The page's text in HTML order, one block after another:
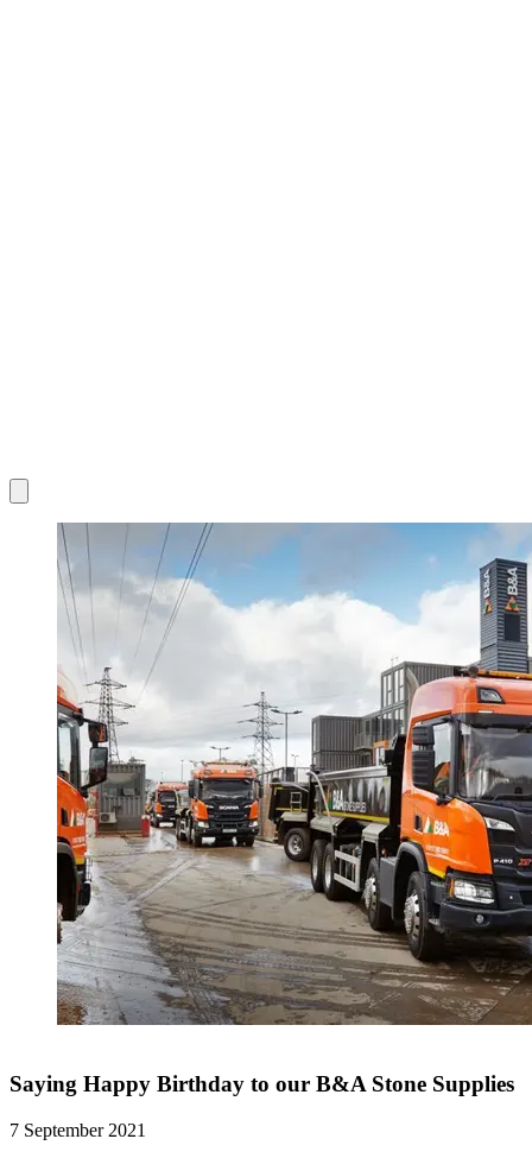
Saying Happy Birthday to our B&A Stone Supplies
7 September 2021